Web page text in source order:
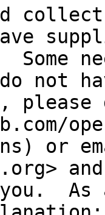
Some
not
or
As